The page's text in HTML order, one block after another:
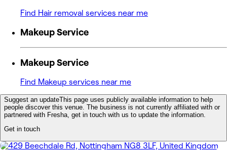
Find Hair removal services near me
Makeup Service
Makeup Service
Find Makeup services near me
Suggest an updateThis page uses publicly available information to help
people discover this venue. The business is not currently affiliated with or
partnered with Fresha, get in touch with us to update the information.
Get in touch